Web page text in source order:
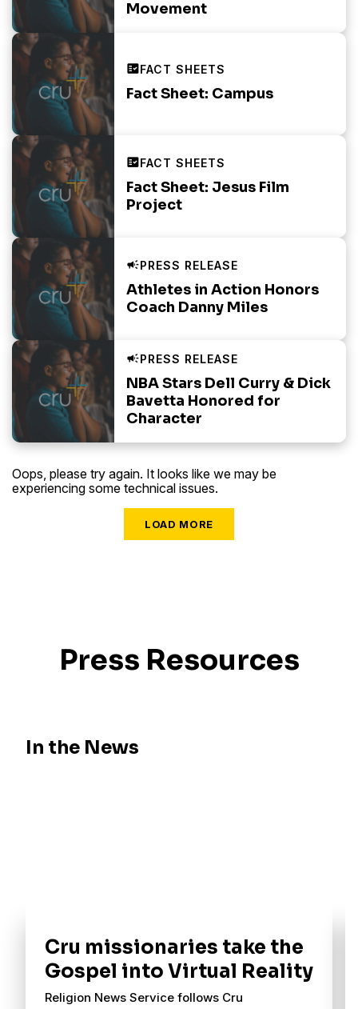
Movement
Fact Sheet: Campus
Fact Sheet: Jesus Film
Project
Athletes in Action Honors
Coach Danny Miles
NBA Stars Dell Curry & Dick
Bavetta Honored for
Character
Oops, please try again. It looks like we may be
experiencing some technical issues.
LOAD MORE
Press Resources
In the News
Cru missionaries take the
Gospel into Virtual Reality
Religion News Service follows Cru